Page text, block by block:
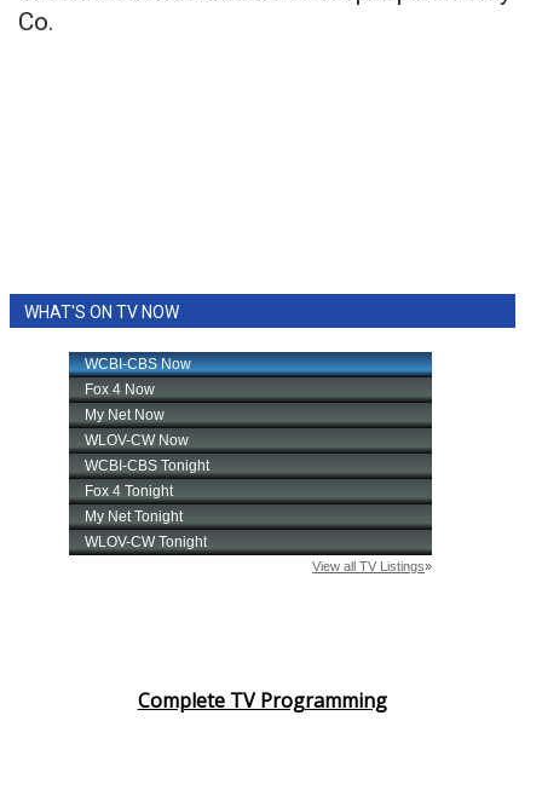
Co.
WHAT'S ON TV NOW
Complete TV Programming